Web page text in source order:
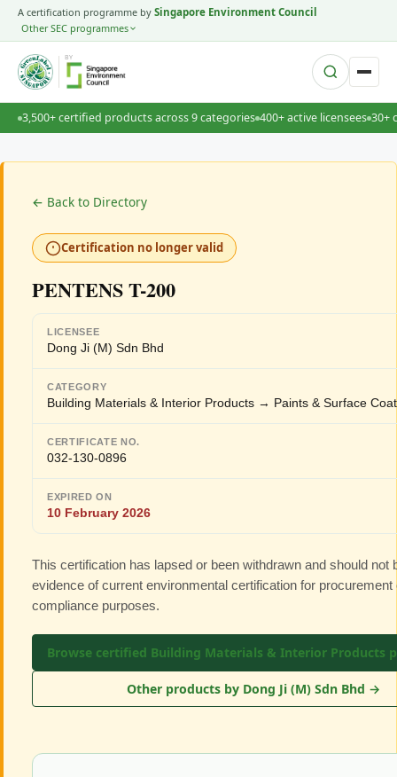
A certification programme by Singapore Environment Council
Other SEC programmes
BY
3,500+ certified products across 9 categories 400+ active licensees 30+
← Back to Directory
Certification no longer valid
PENTENS T-200
LICENSEE
Dong Ji (M) Sdn Bhd
CATEGORY
Building Materials & Interior Products → Paints & Surface
CERTIFICATE NO.
032-130-0896
EXPIRED ON
10 February 2026
This certification has lapsed or been withdrawn and should not
evidence of current environmental certification for procurement
compliance purposes.
Browse certified Building Materials & Interior Products
Other products by Dong Ji (M) Sdn Bhd →